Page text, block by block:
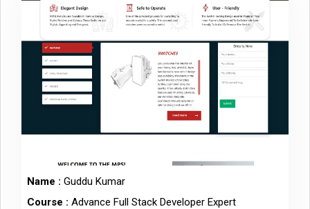
Name : Guddu Kumar
Course : Advance Full Stack Developer Expert